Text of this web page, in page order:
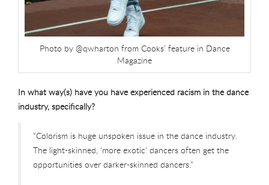
Photo by @qwharton from Cooks’ feature in Dance
Magazine
In what way(s) have you have experienced racism in the dance
industry, specifically?
“Colorism is huge unspoken issue in the dance industry.
The light-skinned, ‘more exotic’ dancers often get the
opportunities over darker-skinned dancers.”